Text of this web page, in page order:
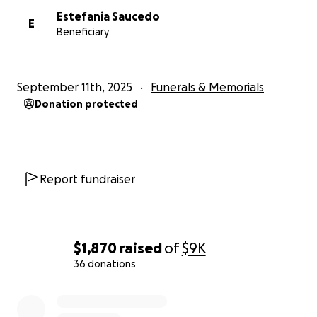
$1,870 raisedof$9K
36 donations
E
Estefania Saucedo
Beneficiary
September 11th, 2025 Funerals & Memorials
Donation protected
Report fundraiser